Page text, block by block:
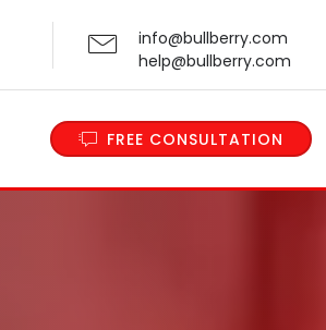
info@bullberry.com
help@bullberry.com
FREE CONSULTATION